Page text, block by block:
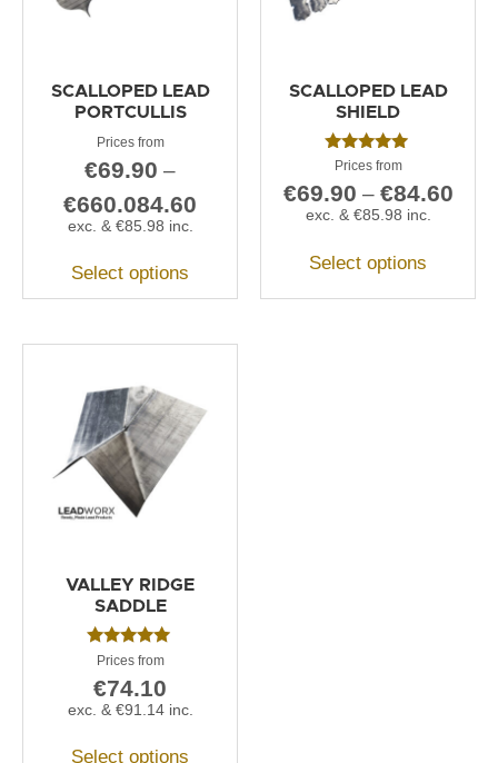
SCALLOPED LEAD
PORTCULLIS
€69.90 –
€660.084.60
exc. & €85.98 inc.
Select options
SCALLOPED LEAD
SHIELD
Rated
out of 5
€69.90 – €84.60
exc. & €85.98 inc.
Select options
VALLEY RIDGE
SADDLE
Rated
out of 5
€74.10
exc. & €91.14inc.
Select options